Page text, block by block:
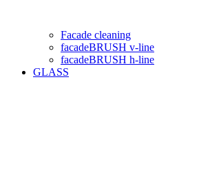
Facade cleaning
facadeBRUSH v-line
facadeBRUSH h-line
GLASS